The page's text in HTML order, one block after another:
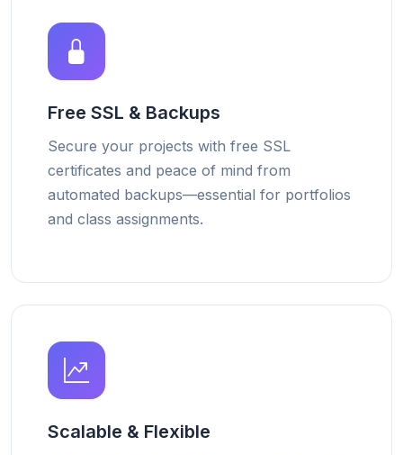
Free SSL & Backups
Secure your projects with free SSL
certificates and peace of mind from
automated backups—essential for portfolios
and class assignments.
Scalable & Flexible